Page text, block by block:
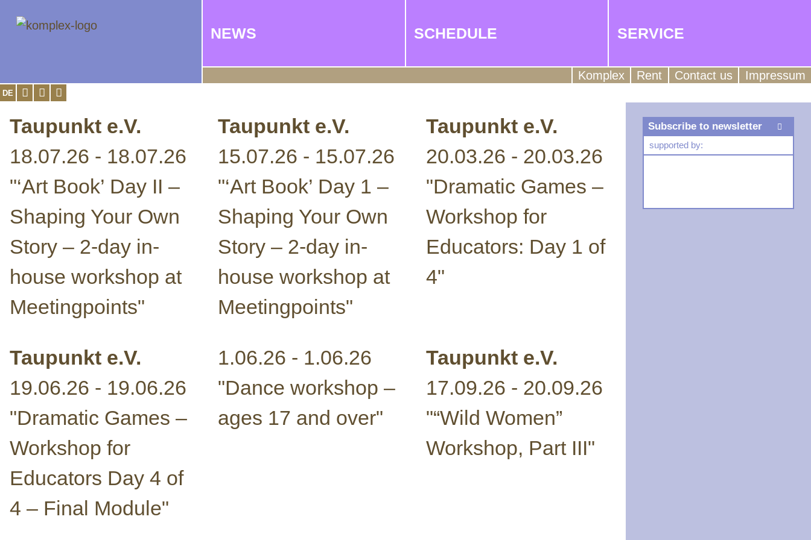
DE
NEWS SCHEDULE SERVICE
Komplex Rent Contact us Impressum
Taupunkt e.V.
18.07.26 - 18.07.26
"‘Art Book’ Day II –
Shaping Your Own
Story – 2-day in-
house workshop at
Meetingpoints"
Taupunkt e.V.
15.07.26 - 15.07.26
"‘Art Book’ Day 1 –
Shaping Your Own
Story – 2-day in-
house workshop at
Meetingpoints"
Taupunkt e.V.
20.03.26 - 20.03.26
"Dramatic Games –
Workshop for
Educators: Day 1 of
4"
Taupunkt e.V.
19.06.26 - 19.06.26
"Dramatic Games –
Workshop for
Educators Day 4 of
4 – Final Module"
1.06.26 - 1.06.26
"Dance workshop –
ages 17 and over"
Taupunkt e.V.
17.09.26 - 20.09.26
"“Wild Women”
Workshop, Part III"
Subscribe to newsletter
supported by: